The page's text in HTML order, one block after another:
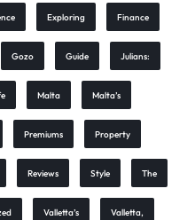
Exploring Finance
Gozo Guide Julians:
Malta Malta’s
Premiums Property
Reviews Style The
Valletta’s Valletta,